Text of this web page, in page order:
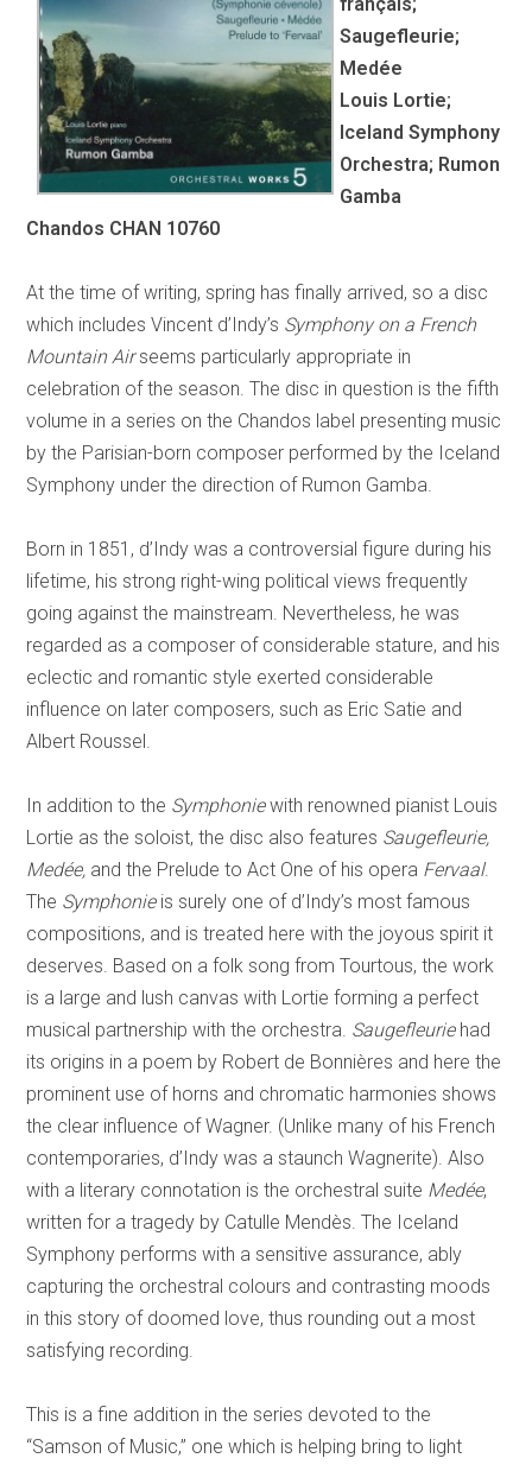
Saugefleurie;
Medée
Louis Lortie;
Iceland Symphony
Orchestra; Rumon
Gamba
Chandos CHAN 10760
At the time of writing, spring has finally arrived, so a disc
which includes Vincent d’Indy’s Symphony on a French
Mountain Airseems particularly appropriate in
celebration of the season. The disc in question is the fifth
volume in a series on the Chandos label presenting music
by the Parisian-born composer performed by the Iceland
Symphony under the direction of Rumon Gamba.
Born in 1851, d’Indy was a controversial figure during his
lifetime, his strong right-wing political views frequently
going against the mainstream. Nevertheless, he was
regarded as a composer of considerable stature, and his
eclectic and romantic style exerted considerable
influence on later composers, such as Eric Satie and
Albert Roussel.
In addition to the Symphoniewith renowned pianist Louis
Lortie as the soloist, the disc also features Saugefleurie,
Medée, and the Prelude to Act One of his opera Fervaal.
The Symphonieis surely one of d’Indy’s most famous
compositions, and is treated here with the joyous spirit it
deserves. Based on a folk song from Tourtous, the work
is a large and lush canvas with Lortie forming a perfect
musical partnership with the orchestra. Saugefleuriehad
its origins in a poem by Robert de Bonnières and here the
prominent use of horns and chromatic harmonies shows
the clear influence of Wagner. (Unlike many of his French
contemporaries, d’Indy was a staunch Wagnerite). Also
with a literary connotation is the orchestral suite Medée,
written for a tragedy by Catulle Mendès. The Iceland
Symphony performs with a sensitive assurance, ably
capturing the orchestral colours and contrasting moods
in this story of doomed love, thus rounding out a most
satisfying recording.
This is a fine addition in the series devoted to the
“Samson of Music,” one which is helping bring to light